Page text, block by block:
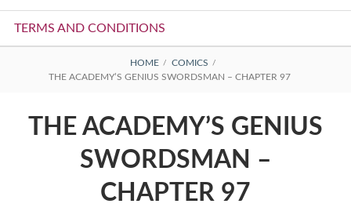
TERMS AND CONDITIONS
BREADCRUMBS
HOME
COMICS
THE ACADEMY’S GENIUS SWORDSMAN – CHAPTER 97
THE ACADEMY’S GENIUS
SWORDSMAN –
CHAPTER 97